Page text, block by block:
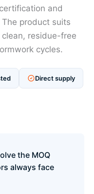
and
product suits
residue-free
cycles.
Direct supply
the MOQ
always face